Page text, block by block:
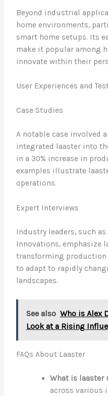
Beyond industrial
home environments,
smart home setups. Its
make it popular among
innovate within their
User Experiences and
Case Studies
A notable case involved
integrated laaster into
in a 30% increase in
examples illustrate
operations.
Expert Interviews
Industry leaders, such as
Innovations, emphasize
transforming
to adapt to rapidly
landscapes.
See also Who is Alex
Look at a Rising
FAQs About Laaster
What is laaster
across various